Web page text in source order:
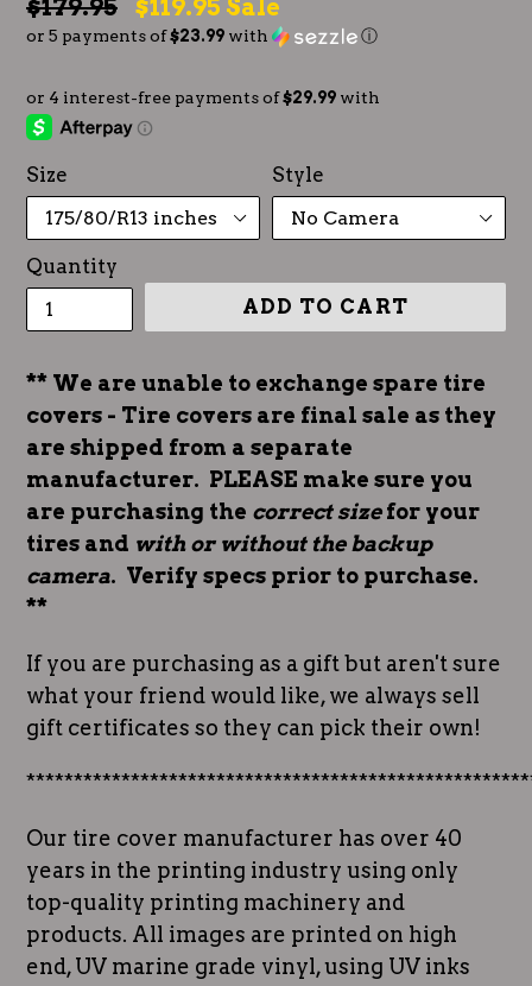
price
$179.95 $119.95 Sale
or 5 payments of$23.99 with ⓘ
Size Style
Quantity
ADD TO CART
** We are unable to exchange spare tire
covers - Tire covers are final sale as they
are shipped from a separate
manufacturer. PLEASE make sure you
are purchasing the correct sizefor your
tires and with or without the backup
camera. Verify specs prior to purchase.
**
If you are purchasing as a gift but aren't sure
what your friend would like, we always sell
gift certificates so they can pick their own!
Our tire cover manufacturer has over 40
years in the printing industry using only
top-quality printing machinery and
products. All images are printed on high
end, UV marine grade vinyl, using UV inks